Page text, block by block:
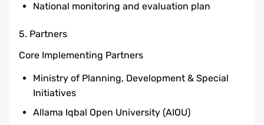
National monitoring and evaluation plan
5. Partners
Core Implementing Partners
Ministry of Planning, Development & Special
Initiatives
Allama Iqbal Open University (AIOU)